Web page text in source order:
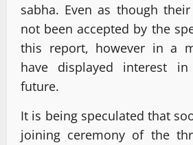
sabha. Even as though
not been accepted by the
this report, however in a
have displayed interest
future.
It is being speculated that
joining ceremony of the